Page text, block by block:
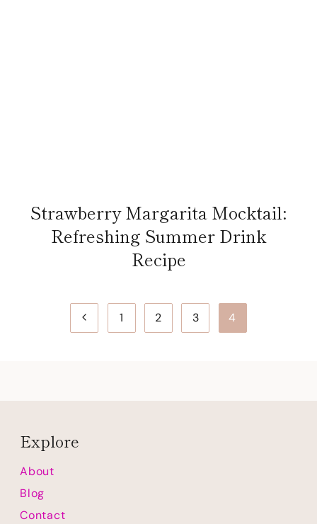
Strawberry Margarita Mocktail:
Refreshing Summer Drink
Recipe
Previous1 2 3 4
Explore
About
Blog
Contact